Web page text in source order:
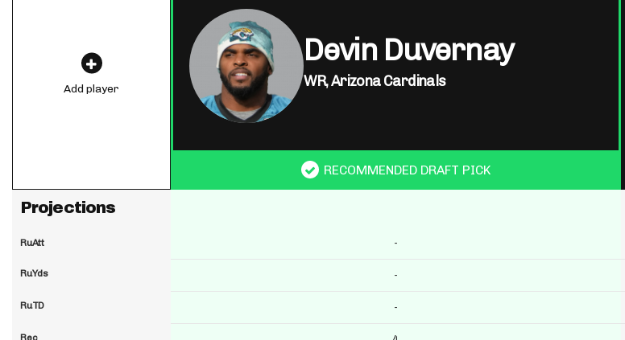
Add player
Projections
RuAtt
RuYds
RuTD
Rec
Devin Duvernay
WR,Arizona Cardinals
RECOMMENDED DRAFT PICK
-
-
-